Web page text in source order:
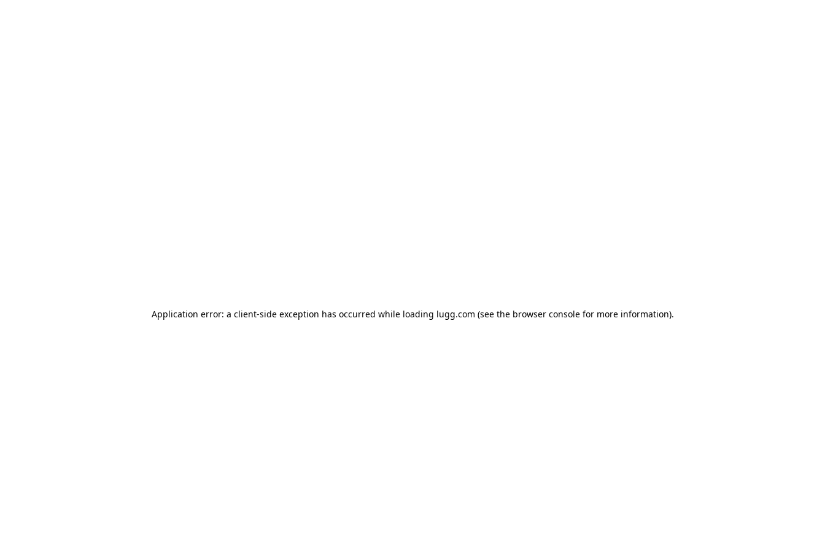
Application error: a client-side exception has occurred while loading lugg.com (see the browser consolefor more information).